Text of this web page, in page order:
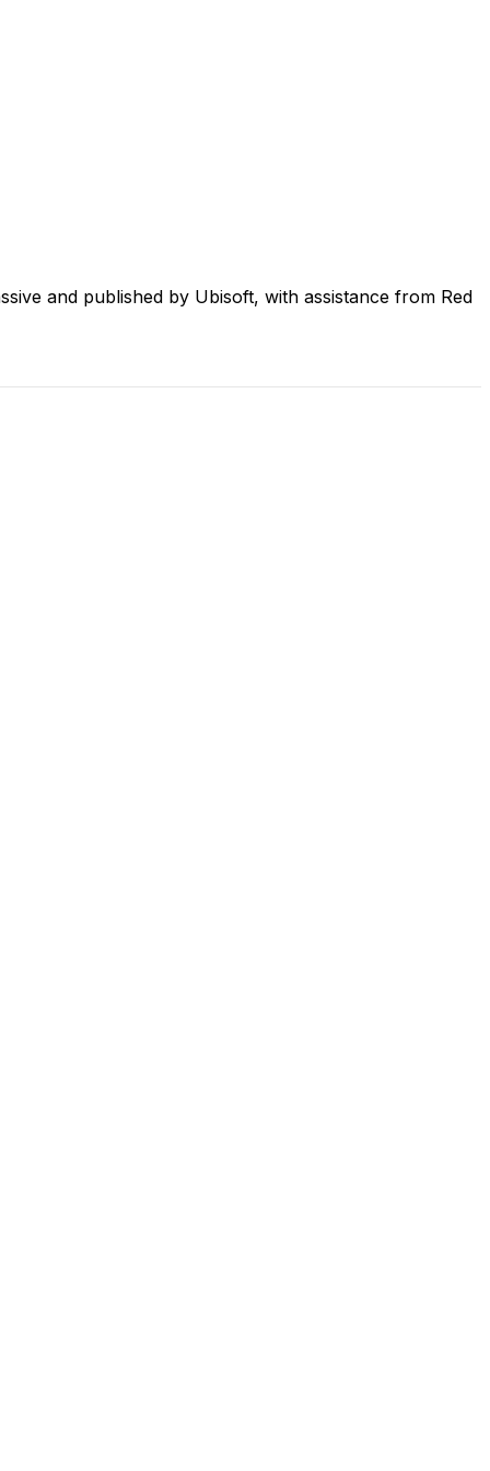
and published by Ubisoft, with assistance from Red